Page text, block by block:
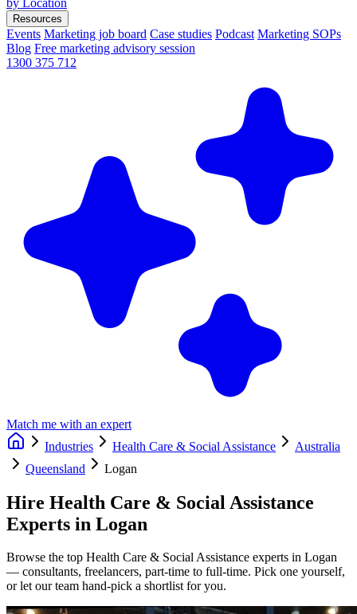
Resources
Events Marketing job board Case studies Podcast Marketing SOPs
Blog Free marketing advisory session
1300 375 712
Match me with an expert
Industries
Health Care & Social Assistance
Australia
Queensland
Logan
Hire Health Care & Social Assistance
Experts in Logan
Browse the top Health Care & Social Assistance experts in Logan
— consultants, freelancers, part-time to full-time. Pick one yourself,
or let our team hand-pick a shortlist for you.